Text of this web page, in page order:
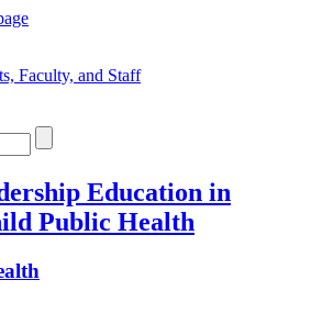
Faculty, and Staff
Education in
Public Health